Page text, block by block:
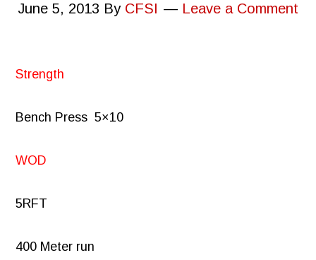
June 5, 2013 By CFSI Leave a Comment
Strength
Bench Press 5×10
WOD
5RFT
400 Meter run